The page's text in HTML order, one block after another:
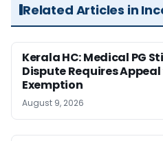
Related Articles in
Kerala HC: Medical PG
Dispute Requires Appeal
Exemption
August 9, 2026